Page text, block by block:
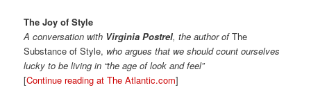
The Joy of Style
A conversation with Virginia Postrel, the author ofThe
Substance of Style, who argues that we should count ourselves
lucky to be living in “the age of look and feel”
[Continue reading at The Atlantic.com]